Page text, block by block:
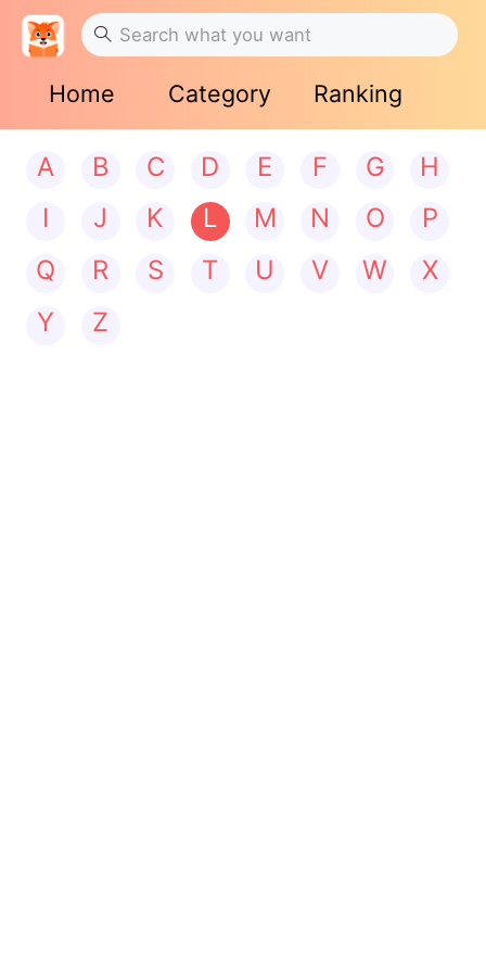
Home Category Ranking
A B C D E F G
H
I
J K L M N O
P
Q
R S T U V W
X
Y
Z